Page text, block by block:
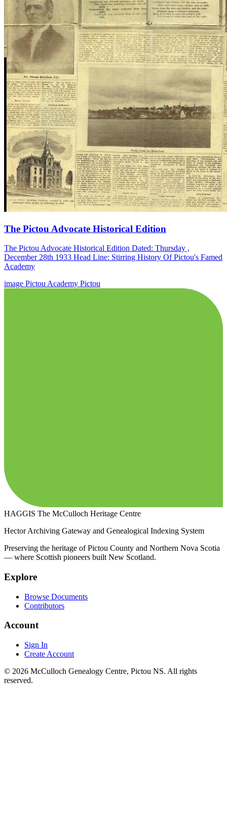
The Pictou Advocate Historical Edition
The Pictou Advocate Historical Edition Dated: Thursday ,
December 28th 1933 Head Line: Stirring History Of Pictou's Famed
Academy
image Pictou Academy Pictou
HAGGIS The McCulloch Heritage Centre
Hector Archiving Gateway and Genealogical Indexing System
Preserving the heritage of Pictou County and Northern Nova Scotia
— where Scottish pioneers built New Scotland.
Explore
Browse Documents
Contributors
Account
Sign In
Create Account
© 2026 McCulloch Genealogy Centre, Pictou NS. All rights
reserved.